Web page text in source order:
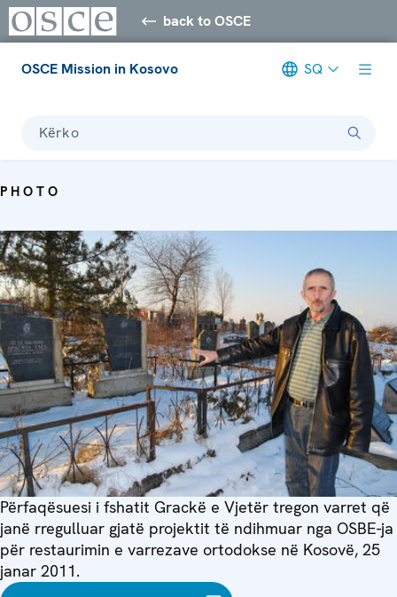
back to OSCE
OSCE Mission in Kosovo SQ
Kërko
PHOTO
Përfaqësuesi i fshatit Grackë e Vjetër tregon varret që
janë rregulluar gjatë projektit të ndihmuar nga OSBE-ja
për restaurimin e varrezave ortodokse në Kosovë, 25
janar 2011.